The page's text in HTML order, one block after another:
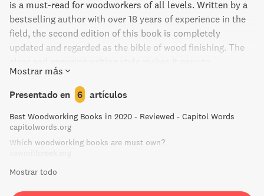
is a must-read for woodworkers of all levels. Written by a
bestselling author with over 18 years of experience in the
field, the second edition of this book is completely
updated and regarded as the bible of wood finishing. The
understand, and it is widely used as a textbook in furniture
industry training programs. With the knowledge gained
from this book, finishing wood will become an easy and
enjoyable experience.
Mostrar más
Presentado en 6 artículos
Best Woodworking Books in 2020 - Reviewed - Capitol Words
capitolwords.org
Which woodworking books are must own?
Mostrar todo